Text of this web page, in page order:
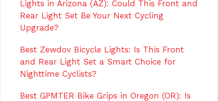
Lights in Arizona (AZ): Could This Front and
Rear Light Set Be Your Next Cycling
Upgrade?
Best Zewdov Bicycle Lights: Is This Front
and Rear Light Set a Smart Choice for
Nighttime Cyclists?
Best GPMTER Bike Grips in Oregon (OR): Is